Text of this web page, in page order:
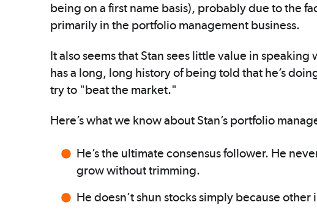
being on a first name basis), probably due to the
primarily in the portfolio management business.
It also seems that Stan sees little value in
has a long, long history of being told that he’s
try to "beat the market."
Here’s what we know about Stan’s portfolio
He’s the ultimate consensus follower. He
grow without trimming.
He doesn’t shun stocks simply because